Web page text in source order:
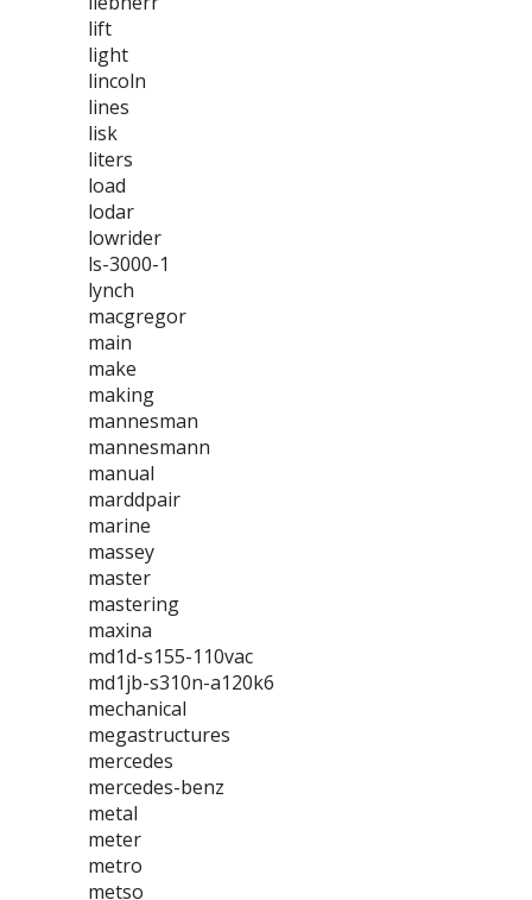
lift
light
lincoln
lines
lisk
liters
load
lodar
lowrider
ls-3000-1
lynch
macgregor
main
make
making
mannesman
mannesmann
manual
marddpair
marine
massey
master
mastering
maxina
md1d-s155-110vac
md1jb-s310n-a120k6
mechanical
megastructures
mercedes
mercedes-benz
metal
meter
metro
metso